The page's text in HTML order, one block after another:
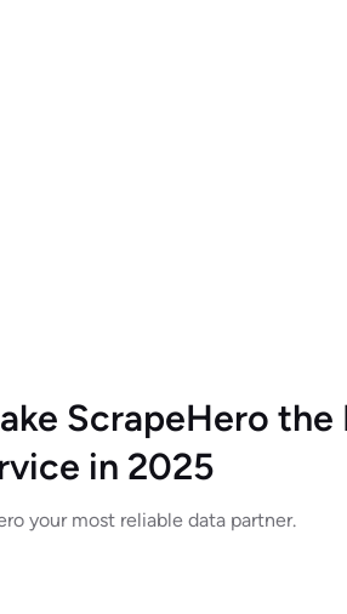
ScrapeHero the
in 2025
your most reliable data partner.